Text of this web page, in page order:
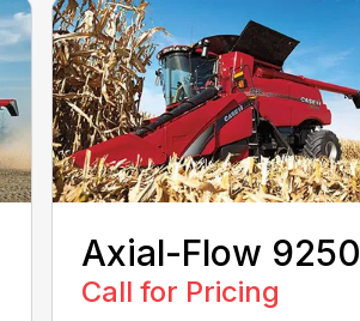
Axial-Flow 9250
Call for Pricing